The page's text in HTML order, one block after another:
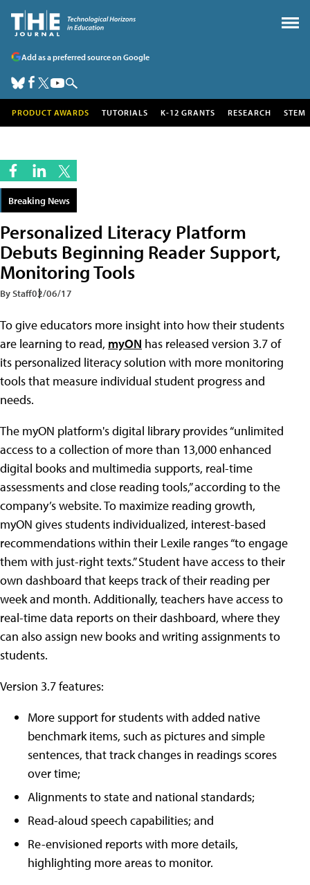
Add as a preferred source on Google
PRODUCT AWARDS TUTORIALS K-12 GRANTS RESEARCH STEM
Breaking News
Personalized Literacy Platform
Debuts Beginning Reader Support,
Monitoring Tools
By Staff02/06/17
To give educators more insight into how their students
are learning to read, myON has released version 3.7 of
its personalized literacy solution with more monitoring
tools that measure individual student progress and
needs.
The myON platform's digital library provides “unlimited
access to a collection of more than 13,000 enhanced
digital books and multimedia supports, real-time
assessments and close reading tools,” according to the
company’s website. To maximize reading growth,
myON gives students individualized, interest-based
recommendations within their Lexile ranges “to engage
them with just-right texts.” Student have access to their
own dashboard that keeps track of their reading per
week and month. Additionally, teachers have access to
real-time data reports on their dashboard, where they
can also assign new books and writing assignments to
students.
Version 3.7 features:
More support for students with added native
benchmark items, such as pictures and simple
sentences, that track changes in readings scores
over time;
Alignments to state and national standards;
Read-aloud speech capabilities; and
Re-envisioned reports with more details,
highlighting more areas to monitor.